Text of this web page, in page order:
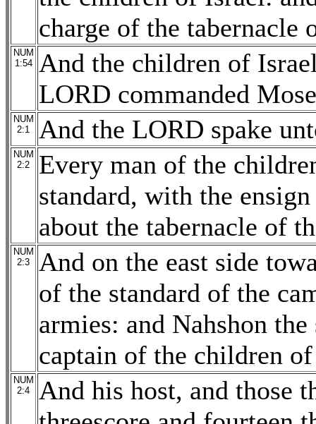
charge of the tabernacle
NUM
1:54
And the children of
LORD commanded
NUM
2:1
And the LORD spake
NUM
2:2
Every man of the
standard, with the
about the tabernacle of
NUM
2:3
And on the east side
of the standard of the
armies: and Nahshon
captain of the children of
NUM
2:4
And his host, and those